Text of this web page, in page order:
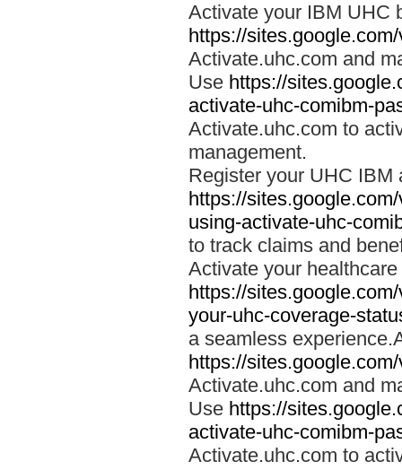
Activate your IBM UHC
https://
Activate.uhc.com and
Use https://
activate-uhc-comibm-
Activate.uhc.com to
management.
Register your UHC IBM
https://
using-activate-uhc-
to track claims and
Activate your
https://
your-uhc-coverage-
a seamless
https://
Activate.uhc.com and
Use https://
activate-uhc-comibm-
Activate.uhc.com to